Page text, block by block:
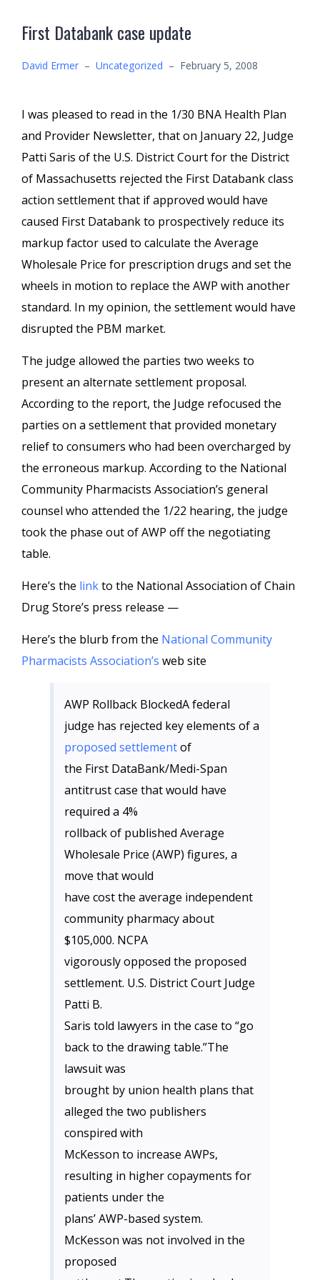
First Databank case update
David Ermer – Uncategorized – February 5, 2008
I was pleased to read in the 1/30 BNA Health Plan
and Provider Newsletter, that on January 22, Judge
Patti Saris of the U.S. District Court for the District
of Massachusetts rejected the First Databank class
action settlement that if approved would have
caused First Databank to prospectively reduce its
markup factor used to calculate the Average
Wholesale Price for prescription drugs and set the
wheels in motion to replace the AWP with another
standard. In my opinion, the settlement would have
disrupted the PBM market.
The judge allowed the parties two weeks to
present an alternate settlement proposal.
According to the report, the Judge refocused the
parties on a settlement that provided monetary
relief to consumers who had been overcharged by
the erroneous markup. According to the National
Community Pharmacists Association’s general
counsel who attended the 1/22 hearing, the judge
took the phase out of AWP off the negotiating
table.
Here’s the linkto the National Association of Chain
Drug Store’s press release —
Here’s the blurb from the National Community
Pharmacists Association’s web site
AWP Rollback BlockedA federal
judge has rejected key elements of a
proposed settlementof
the First DataBank/Medi-Span
antitrust case that would have
required a 4%
rollback of published Average
Wholesale Price (AWP) figures, a
move that would
have cost the average independent
community pharmacy about
$105,000. NCPA
vigorously opposed the proposed
settlement. U.S. District Court Judge
Patti B.
Saris told lawyers in the case to “go
back to the drawing table.”The
lawsuit was
brought by union health plans that
alleged the two publishers
conspired with
McKesson to increase AWPs,
resulting in higher copayments for
patients under the
plans’ AWP-based system.
McKesson was not involved in the
proposed